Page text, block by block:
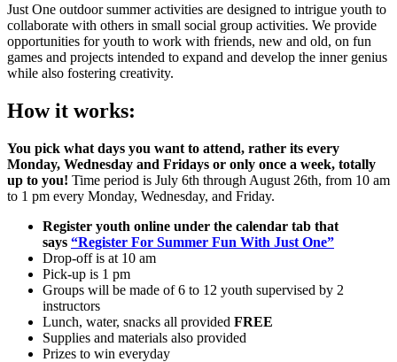
Just One outdoor summer activities are designed to intrigue youth to
collaborate with others in small social group activities. We provide
opportunities for youth to work with friends, new and old, on fun
games and projects intended to expand and develop the inner genius
while also fostering creativity.
How it works:
You pick what days you want to attend, rather its every
Monday, Wednesday and Fridays or only once a week, totally
up to you! Time period is July 6th through August 26th, from 10 am
to 1 pm every Monday, Wednesday, and Friday.
Register youth online under the calendar tab that
says “Register For Summer Fun With Just One”
Drop-off is at 10 am
Pick-up is 1 pm
Groups will be made of 6 to 12 youth supervised by 2
instructors
Lunch, water, snacks all provided FREE
Supplies and materials also provided
Prizes to win everyday